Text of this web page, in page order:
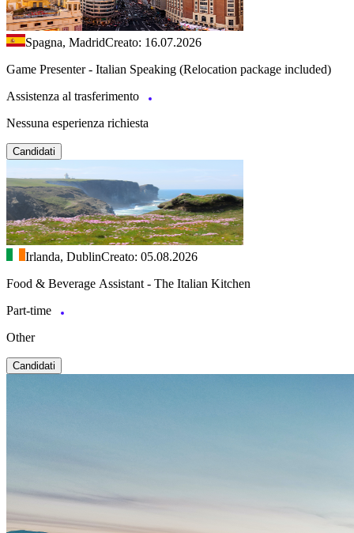
Spagna, MadridCreato: 16.07.2026
Game Presenter - Italian Speaking (Relocation package included)
Assistenza al trasferimento
Nessuna esperienza richiesta
Candidati
Irlanda, DublinCreato: 05.08.2026
Food & Beverage Assistant - The Italian Kitchen
Part-time
Other
Candidati